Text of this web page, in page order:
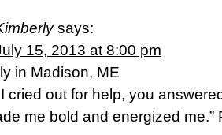
says:
15, 2013 at 8:00 pm
in Madison, ME
cried out for help, you
me bold and energized me.”